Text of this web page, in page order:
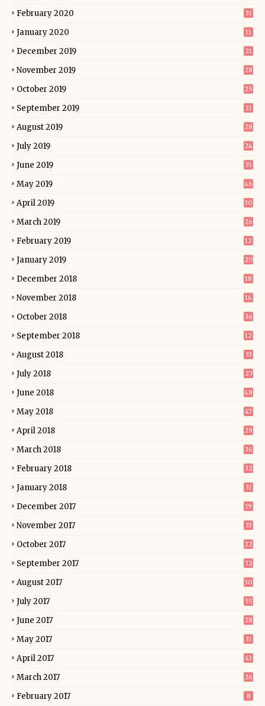
February 2020 31
January 2020 11
December 2019 21
November 2019 28
October 2019 25
September 2019 21
August 2019 28
July 2019 24
June 2019 35
May 2019 46
April 2019 30
March 2019 26
February 2019 12
January 2019 20
December 2018 18
November 2018 16
October 2018 36
September 2018 12
August 2018 33
July 2018 27
June 2018 48
May 2018 47
April 2018 29
March 2018 36
February 2018 32
January 2018 31
December 2017 19
November 2017 33
October 2017 22
September 2017 32
August 2017 30
July 2017 55
June 2017 28
May 2017 31
April 2017 43
March 2017 26
February 2017 8